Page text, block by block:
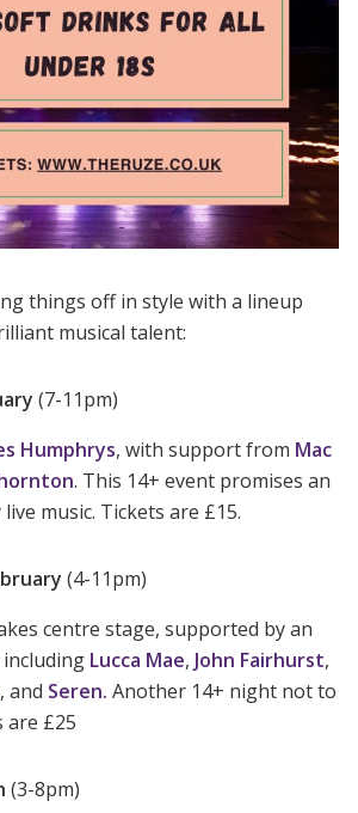
things off in style with a lineup
musical talent:
(7-11pm)
Humphrys, with support from Mac
. This 14+ event promises an
music. Tickets are £15.
(4-11pm)
centre stage, supported by an
Lucca Mae, John Fairhurst,
, and Seren. Another 14+ night not to
are £25
(3-8pm)